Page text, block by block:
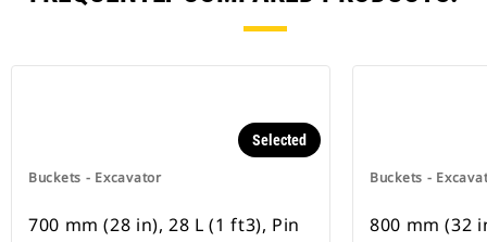
Buckets - Excavator
Selected
700 mm (28 in), 28 L (1 ft3), Pin
Buckets -
800 mm (32